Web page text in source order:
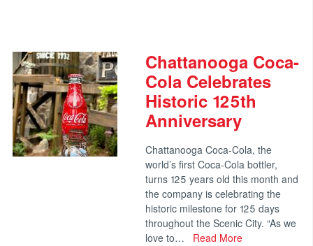
Chattanooga Coca-
Cola Celebrates
Historic 125th
Anniversary
Chattanooga Coca-Cola, the
world’s first Coca-Cola bottler,
turns 125 years old this month and
the company is celebrating the
historic milestone for 125 days
throughout the Scenic City. “As we
love to…
Read More